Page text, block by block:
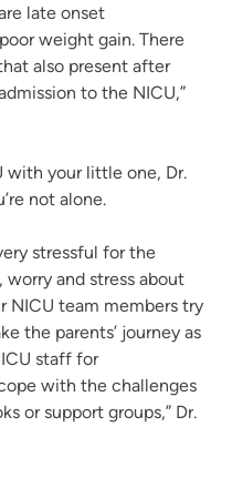
late onset
weight gain. There
also present after
to the NICU,”
with your little one, Dr.
not alone.
stressful for the
and stress about
NICU team members try
the parents’ journey as
staff for
with the challenges
or support groups,” Dr.